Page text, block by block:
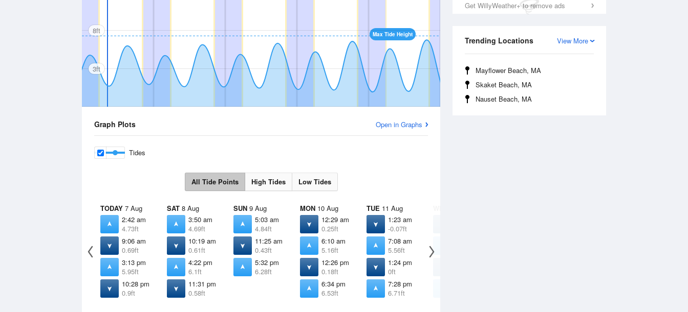
Get WillyWeather+ to remove ads
View More
Trending Locations
Mayflower Beach, MA
Skaket Beach, MA
Nauset Beach, MA
Max Tide Height
8ft
3ft
Graph Plots Open in Graphs
Tides
All Tide Points High Tides Low Tides
TODAY 7 Aug
2:42 am
4.73ft
9:06 am
0.69ft
3:13 pm
5.95ft
10:28 pm
0.9ft
SAT 8 Aug
3:50 am
4.69ft
10:19 am
0.61ft
4:22 pm
6.1ft
11:31 pm
0.58ft
SUN 9 Aug
5:03 am
4.84ft
11:25 am
0.43ft
5:32 pm
6.28ft
MON 10 Aug
12:29 am
0.25ft
6:10 am
5.16ft
12:26 pm
0.18ft
6:34 pm
6.53ft
TUE 11 Aug
1:23 am
-0.07ft
7:08 am
5.56ft
1:24 pm
0ft
7:28 pm
6.71ft